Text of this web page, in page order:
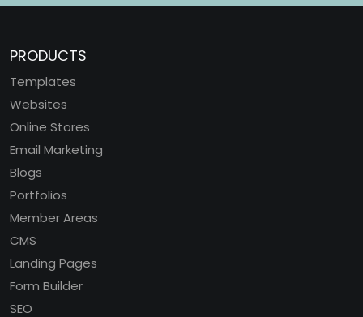
PRODUCTS
Templates
Websites
Online Stores
Email Marketing
Blogs
Portfolios
Member Areas
CMS
Landing Pages
Form Builder
SEO